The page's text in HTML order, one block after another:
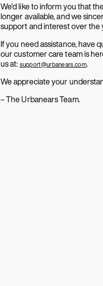
We’d like to inform you that
longer available, and we
support and interest over the
If you need assistance, have
our customer care team is
us at: support@urbanears.com.
We appreciate your
– The Urbanears Team.